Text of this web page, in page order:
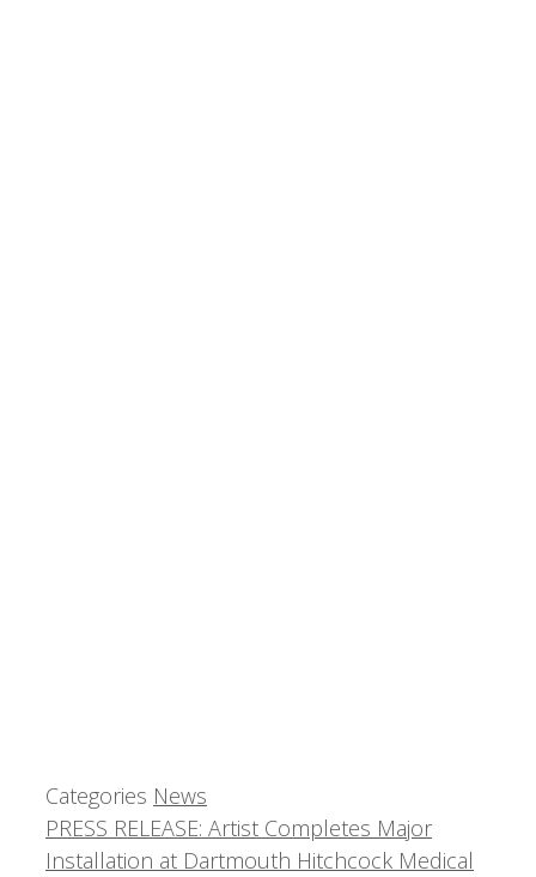
Categories News
PRESS RELEASE: Artist Completes Major
Installation at Dartmouth Hitchcock Medical